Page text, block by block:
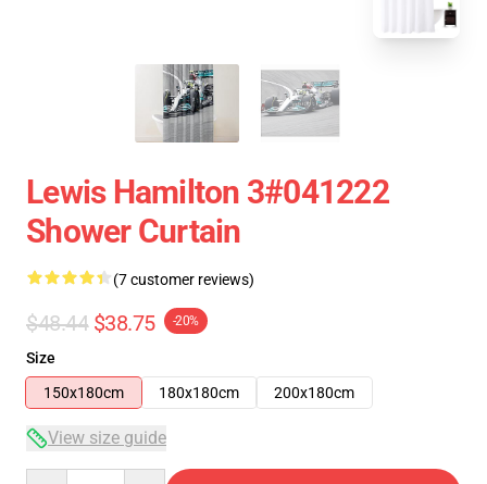
Lewis Hamilton 3#041222
Shower Curtain
(7 customer reviews)
$48.44 $38.75 -20%
Size
150x180cm
180x180cm 200x180cm
View size guide